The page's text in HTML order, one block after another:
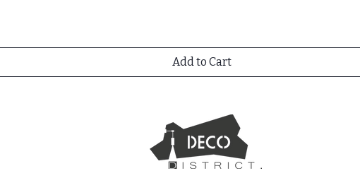
Add to Cart